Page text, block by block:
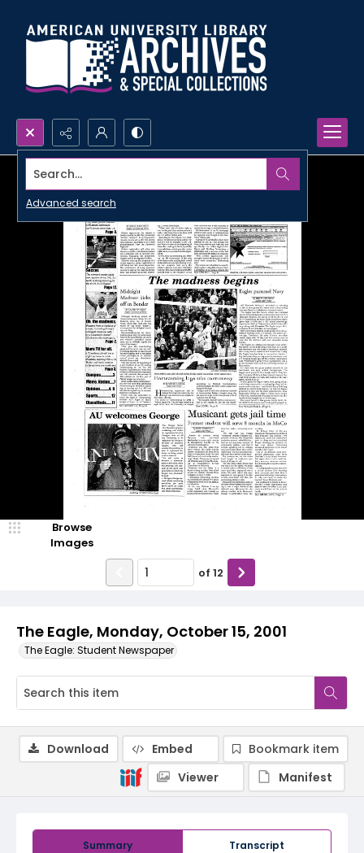
Search...
Advanced search
The Eagle, Monday, October 15, 2001
The Eagle: Student Newspaper
Browse
Images
of 12
Summary Transcript
Download Embed
Bookmark item
Viewer
Manifest